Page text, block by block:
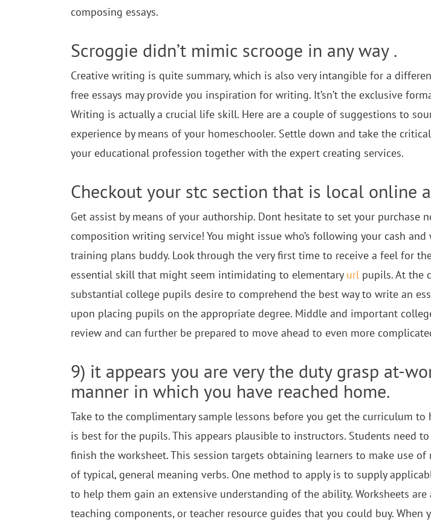
composing essays.
Scroggie didn’t mimic scrooge in any way .
Creative writing is quite summary, which is also very intangible for a
free essays may provide you inspiration for writing. It’sn’t the exclusive
Writing is actually a crucial life skill. Here are a couple of suggestions to
experience by means of your homeschooler. Settle down and take the
your educational profession together with the expert creating services.
Checkout your stc section that is local online
Get assist by means of your authorship. Dont hesitate to set your purchase
composition writing service! You might issue who’s following your cash
training plans buddy. Look through the very first time to receive a feel for
essential skill that might seem intimidating to elementary url pupils. At the
substantial college pupils desire to comprehend the best way to write an
upon placing pupils on the appropriate degree. Middle and important
review and can further be prepared to move ahead to even more
9) it appears you are very the duty grasp at-
manner in which you have reached home.
Take to the complimentary sample lessons before you get the curriculum
is best for the pupils. This appears plausible to instructors. Students need
finish the worksheet. This session targets obtaining learners to make use
of typical, general meaning verbs. One method to apply is to supply
to help them gain an extensive understanding of the ability. Worksheets
teaching components, or teacher resource guides that you could buy. When